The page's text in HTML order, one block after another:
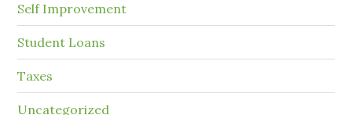
Self Improvement
Student Loans
Taxes
Uncategorized